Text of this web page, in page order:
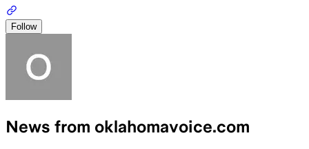
Follow
News from oklahomavoice.com